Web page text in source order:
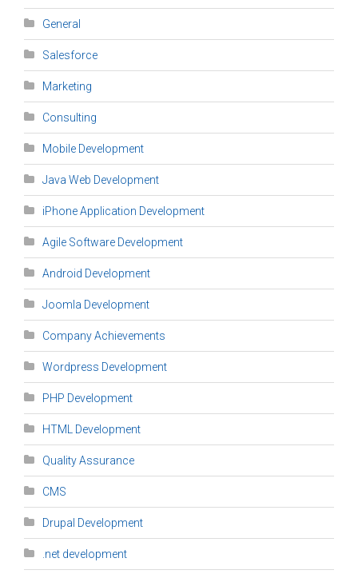
General
Salesforce
Marketing
Consulting
Mobile Development
Java Web Development
iPhone Application Development
Agile Software Development
Android Development
Joomla Development
Company Achievements
Wordpress Development
PHP Development
HTML Development
Quality Assurance
CMS
Drupal Development
.net development